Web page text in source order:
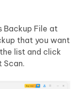
Backup File at
that you want
list and click
Scan.